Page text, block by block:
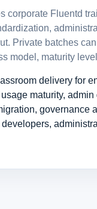
corporate Fluentd
Private batches
model, maturity
delivery for
maturity,
governance